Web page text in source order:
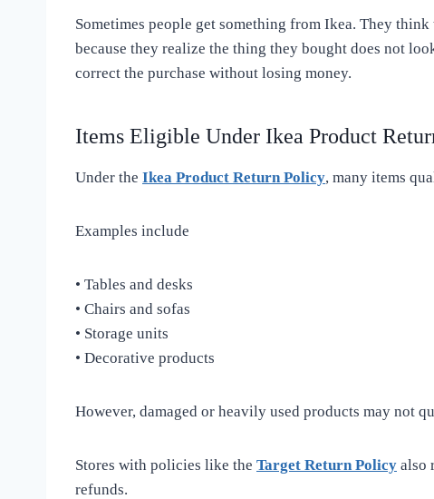
Sometimes people get something from Ikea. They
because they realize the thing they bought does not
correct the purchase without losing money.
Items Eligible Under Ikea Product
Under the Ikea Product Return Policy, many items
Examples include
• Tables and desks
• Chairs and sofas
• Storage units
• Decorative products
However, damaged or heavily used products may not
Stores with policies like the Target Return Policy also
refunds.